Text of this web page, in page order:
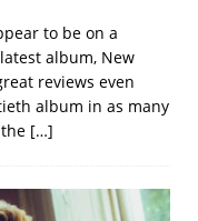
to be on a
album, New
reviews even
album in as many
[…]